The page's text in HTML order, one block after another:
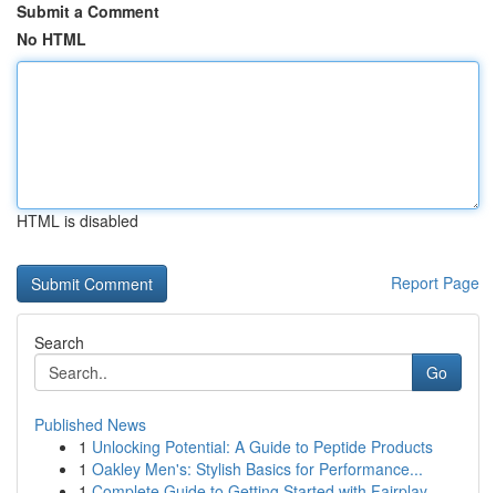
Submit a Comment
No HTML
HTML is disabled
Report Page
Search
Go
Published News
1 Unlocking Potential: A Guide to Peptide Products
1 Oakley Men's: Stylish Basics for Performance...